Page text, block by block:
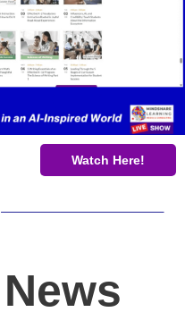
Watch Here!